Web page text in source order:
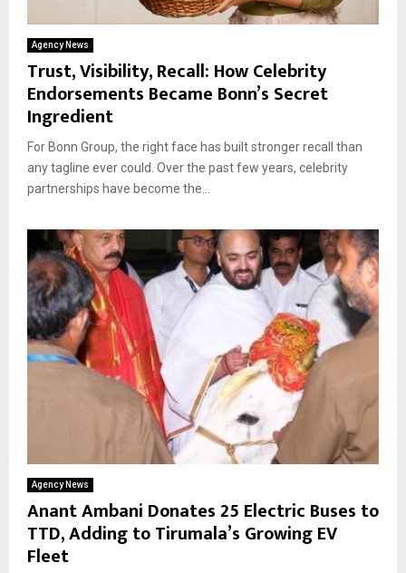
Agency News
Trust, Visibility, Recall: How Celebrity
Endorsements Became Bonn’s Secret
Ingredient
For Bonn Group, the right face has built stronger recall than
any tagline ever could. Over the past few years, celebrity
partnerships have become the...
Agency News
Anant Ambani Donates 25 Electric Buses to
TTD, Adding to Tirumala’s Growing EV
Fleet